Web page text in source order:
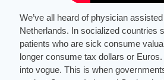
We’ve all heard of physician
Netherlands. In socialized countries
patients who are sick consume
longer consume tax dollars or
into vogue. This is when